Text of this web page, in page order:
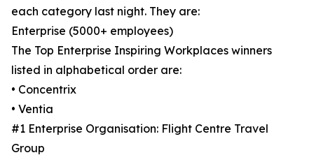
each category last night. They are:
Enterprise (5000+ employees)
The Top Enterprise Inspiring Workplaces winners
listed in alphabetical order are:
• Concentrix
• Ventia
#1 Enterprise Organisation: Flight Centre Travel
Group